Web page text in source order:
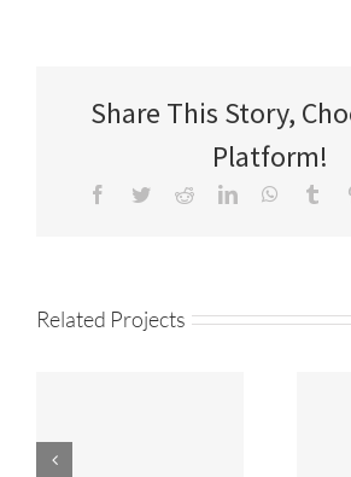
Share This Story,
Platform!
Facebook
TwitterRedditLinkedIn
Related Projects